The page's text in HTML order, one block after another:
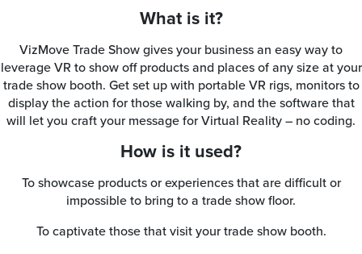
What is it?
VizMove Trade Show gives your business an easy way to
leverage VR to show off products and places of any size at your
trade show booth. Get set up with portable VR rigs, monitors to
display the action for those walking by, and the software that
will let you craft your message for Virtual Reality – no coding.
How is it used?
To showcase products or experiences that are difficult or
impossible to bring to a trade show floor.
To captivate those that visit your trade show booth.